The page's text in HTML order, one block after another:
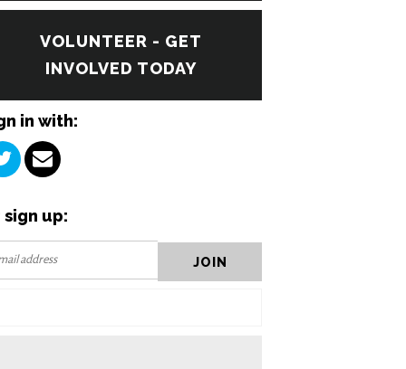
VOLUNTEER - GET
INVOLVED TODAY
in with:
sign up: